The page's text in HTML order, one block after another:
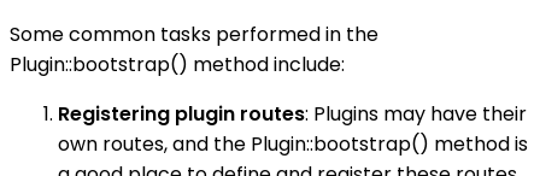
Some common tasks performed in the
Plugin::bootstrap() method include:
Registering plugin routes: Plugins may have their
own routes, and the Plugin::bootstrap() method is